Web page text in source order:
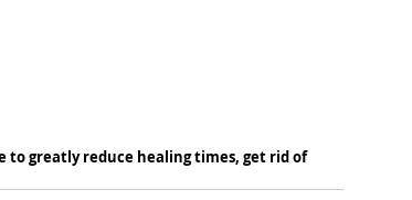
to greatly reduce healing times, get rid of